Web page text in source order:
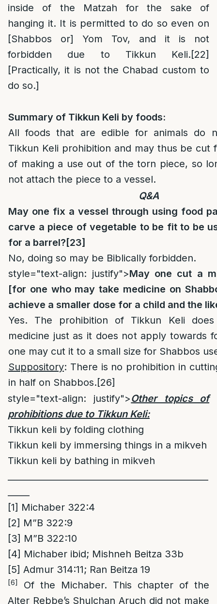
inside of the Matzah for the sake of
hanging it. It is permitted to do so even on
[Shabbos or] Yom Tov, and it is not
forbidden due to Tikkun Keli.[22]
[Practically, it is not the Chabad custom to
do so.]
Summary of Tikkun Keli by foods:
All foods that are edible for animals do
Tikkun Keli prohibition and may thus be cut
of making a use out of the torn piece, so
not attach the piece to a vessel.
Q&A
May one fix a vessel through using food
carve a piece of vegetable to be fit to be
for a barrel? [23]
No, doing so may be Biblically forbidden.
style="text-align: justify">May one cut a
[for one who may take medicine on
achieve a smaller dose for a child and the
Yes. The prohibition of Tikkun Keli
medicine just as it does not apply towards
one may cut it to a small size for Shabbos
Suppository: There is no prohibition in
in half on Shabbos.[26]
style="text-align: justify">Other topics of
prohibitions due to Tikkun Keli:
Tikkun keli by folding clothing
Tikkun keli by immersing things in a mikveh
Tikkun keli by bathing in mikveh
[1] Michaber 322:4
[2] M”B 322:9
[3] M”B 322:10
[4] Michaber ibid; Mishneh Beitza 33b
[5] Admur 314:11; Ran Beitza 19
[6]
Of the Michaber. This chapter of the
Alter Rebbe’s Shulchan Aruch did not make